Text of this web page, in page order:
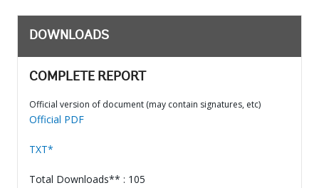
DOWNLOADS
COMPLETE REPORT
Official version of document (may contain signatures, etc)
Official PDF
TXT*
Total Downloads** : 105